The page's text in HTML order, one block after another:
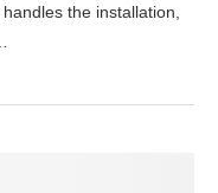
the installation,